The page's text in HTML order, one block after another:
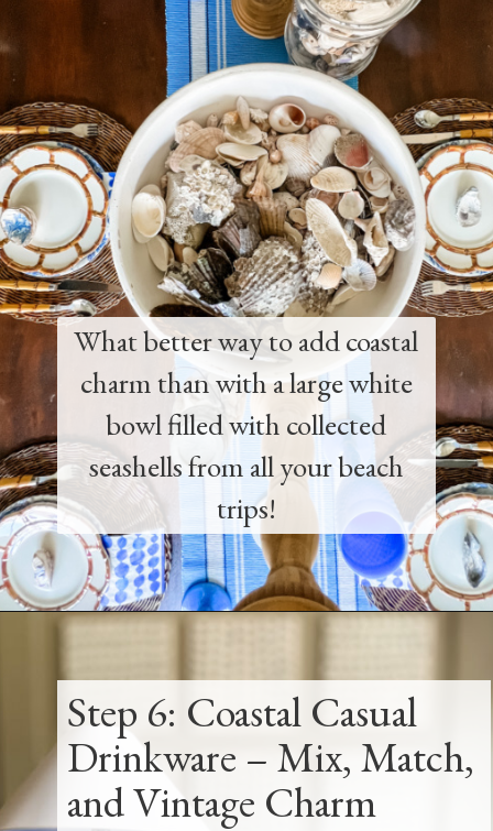
What better way to add coastal
charm than with a large white
bowl filled with collected
seashells from all your beach
trips!
Step 6: Coastal Casual
Drinkware – Mix, Match,
and Vintage Charm